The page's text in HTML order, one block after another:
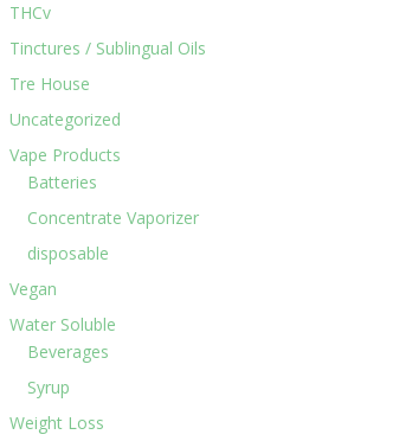
THCv
Tinctures / Sublingual Oils
Tre House
Uncategorized
Vape Products
Batteries
Concentrate Vaporizer
disposable
Vegan
Water Soluble
Beverages
Syrup
Weight Loss